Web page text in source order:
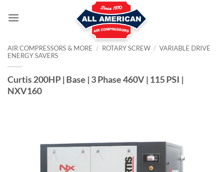
AIR COMPRESSORS & MORE / ROTARY SCREW / VARIABLE DRIVE
ENERGY SAVERS
Curtis 200HP | Base | 3 Phase 460V | 115 PSI |
NXV160